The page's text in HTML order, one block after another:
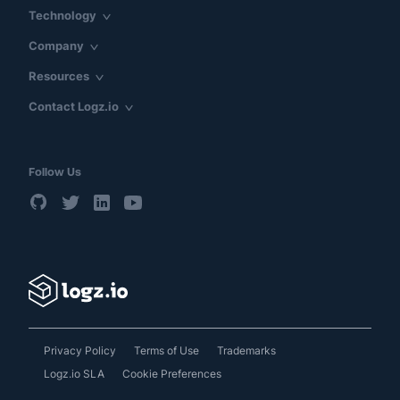
Technology
Company
Resources
Contact Logz.io
Follow Us
Privacy Policy Terms of Use
Trademarks
Logz.io SLA
Cookie Preferences